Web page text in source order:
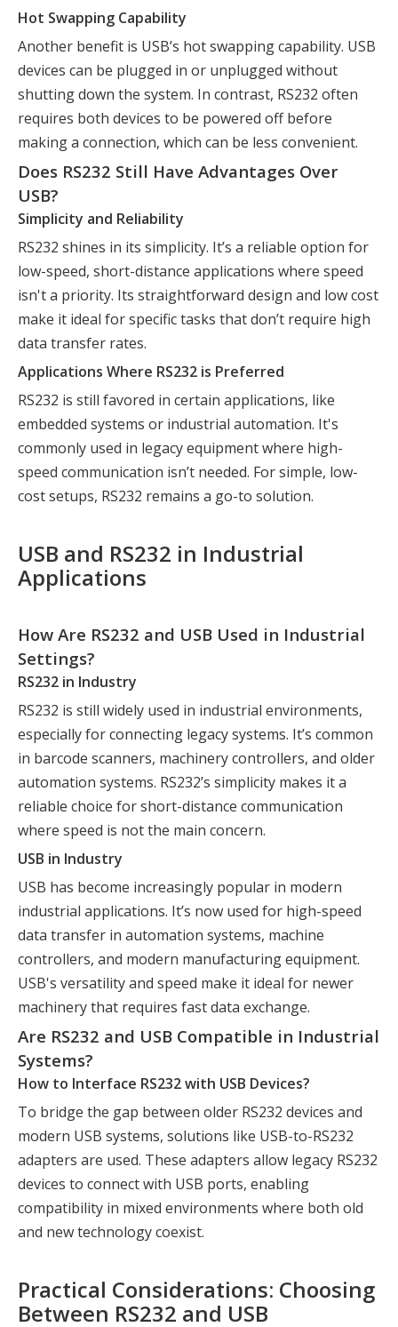
Hot Swapping Capability
Another benefit is USB’s hot swapping capability. USB
devices can be plugged in or unplugged without
shutting down the system. In contrast, RS232 often
requires both devices to be powered off before
making a connection, which can be less convenient.
Does RS232 Still Have Advantages Over
USB?
Simplicity and Reliability
RS232 shines in its simplicity. It’s a reliable option for
low-speed, short-distance applications where speed
isn't a priority. Its straightforward design and low cost
make it ideal for specific tasks that don’t require high
data transfer rates.
Applications Where RS232 is Preferred
RS232 is still favored in certain applications, like
embedded systems or industrial automation. It's
commonly used in legacy equipment where high-
speed communication isn’t needed. For simple, low-
cost setups, RS232 remains a go-to solution.
USB and RS232 in Industrial
Applications
How Are RS232 and USB Used in Industrial
Settings?
RS232 in Industry
RS232 is still widely used in industrial environments,
especially for connecting legacy systems. It’s common
in barcode scanners, machinery controllers, and older
automation systems. RS232’s simplicity makes it a
reliable choice for short-distance communication
where speed is not the main concern.
USB in Industry
USB has become increasingly popular in modern
industrial applications. It’s now used for high-speed
data transfer in automation systems, machine
controllers, and modern manufacturing equipment.
USB's versatility and speed make it ideal for newer
machinery that requires fast data exchange.
Are RS232 and USB Compatible in Industrial
Systems?
How to Interface RS232 with USB Devices?
To bridge the gap between older RS232 devices and
modern USB systems, solutions like USB-to-RS232
adapters are used. These adapters allow legacy RS232
devices to connect with USB ports, enabling
compatibility in mixed environments where both old
and new technology coexist.
Practical Considerations: Choosing
Between RS232 and USB